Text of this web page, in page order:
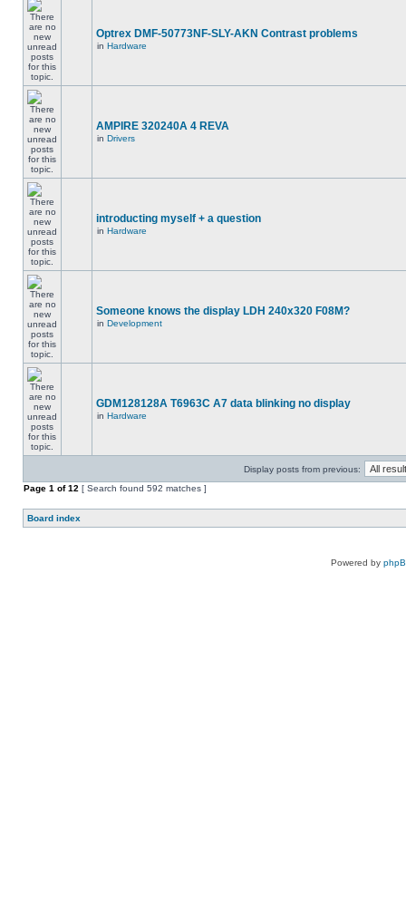
Optrex DMF-50773NF-SLY-AKN Contrast problems
in Hardware
AMPIRE 320240A 4 REVA
in Drivers
introducting myself + a question
in Hardware
Someone knows the display LDH 240x320 F08M?
in Development
GDM128128A T6963C A7 data blinking no display
in Hardware
Display posts from previous:
Page 1 of12 [ Search found 592 matches ]
Board index
Powered by